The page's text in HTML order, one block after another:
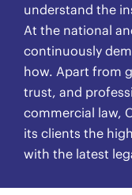
understand the
At the national
continuously
how. Apart from
trust, and
commercial law,
its clients the
with the latest